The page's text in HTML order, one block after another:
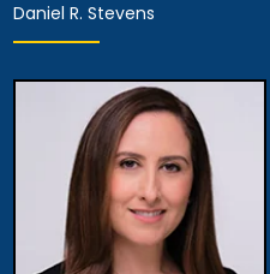
Partner,
Assistant Managing
Attorney
View Details
Daniel R. Stevens